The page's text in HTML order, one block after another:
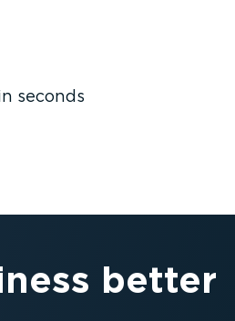
seconds
better